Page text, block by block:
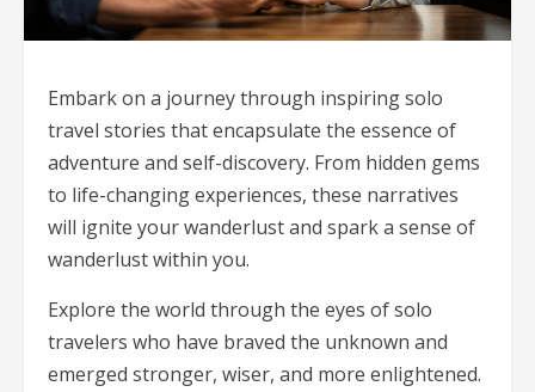
Embark on a journey through inspiring solo
travel stories that encapsulate the essence of
adventure and self-discovery. From hidden gems
to life-changing experiences, these narratives
will ignite your wanderlust and spark a sense of
wanderlust within you.
Explore the world through the eyes of solo
travelers who have braved the unknown and
emerged stronger, wiser, and more enlightened.